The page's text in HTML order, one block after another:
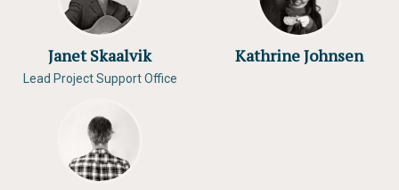
Janet Skaalvik
Lead Project Support Office
Kathrine Johnsen